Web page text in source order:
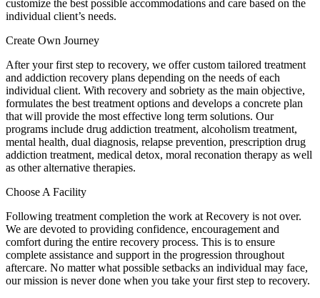
customize the best possible accommodations and care based on the
individual client’s needs.
Create Own Journey
After your first step to recovery, we offer custom tailored treatment
and addiction recovery plans depending on the needs of each
individual client. With recovery and sobriety as the main objective,
formulates the best treatment options and develops a concrete plan
that will provide the most effective long term solutions. Our
programs include drug addiction treatment, alcoholism treatment,
mental health, dual diagnosis, relapse prevention, prescription drug
addiction treatment, medical detox, moral reconation therapy as well
as other alternative therapies.
Choose A Facility
Following treatment completion the work at Recovery is not over.
We are devoted to providing confidence, encouragement and
comfort during the entire recovery process. This is to ensure
complete assistance and support in the progression throughout
aftercare. No matter what possible setbacks an individual may face,
our mission is never done when you take your first step to recovery.